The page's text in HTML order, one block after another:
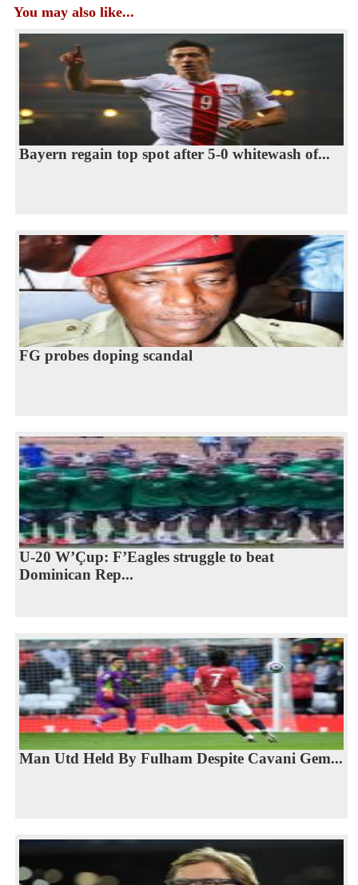
You may also like...
Bayern regain top spot after 5-0 whitewash of...
FG probes doping scandal
U-20 W’Çup: F’Eagles struggle to beat
Dominican Rep...
Man Utd Held By Fulham Despite Cavani Gem...